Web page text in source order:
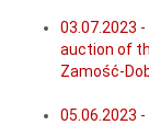
03.07.2023
auction of
Zamość-
05.06.2023